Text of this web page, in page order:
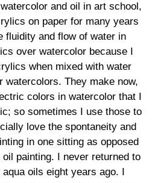
and oil in art school,
on paper for many years
fluidity and flow of water in
over watercolor because I
when mixed with water
watercolors. They make now,
colors in watercolor that I
so sometimes I use those to
love the spontaneity and
in one sitting as opposed
painting. I never returned to
oils eight years ago. I